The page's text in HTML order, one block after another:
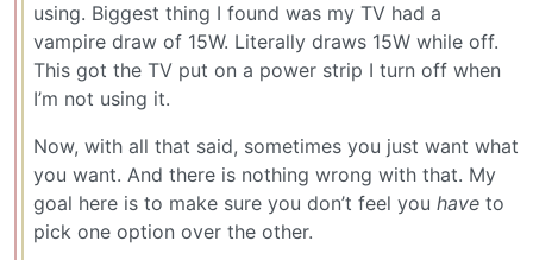
using. Biggest thing I found was my TV had a
vampire draw of 15W. Literally draws 15W while off.
This got the TV put on a power strip I turn off when
I’m not using it.
Now, with all that said, sometimes you just want what
you want. And there is nothing wrong with that. My
goal here is to make sure you don’t feel you have to
pick one option over the other.